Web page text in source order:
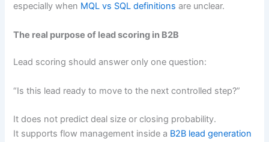
especially when MQL vs SQL definitions are unclear.
The real purpose of lead scoring in B2B
Lead scoring should answer only one question:
“Is this lead ready to move to the next controlled step?”
It does not predict deal size or closing probability.
It supports flow management inside a B2B lead generation